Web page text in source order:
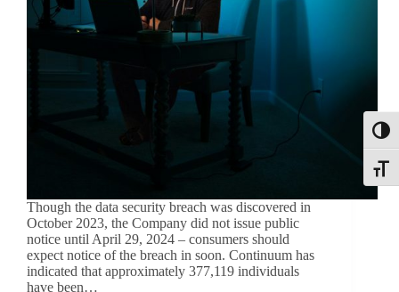
Though the data security breach was discovered in
October 2023, the Company did not issue public
notice until April 29, 2024 – consumers should
expect notice of the breach in soon. Continuum has
indicated that approximately 377,119 individuals
have been…